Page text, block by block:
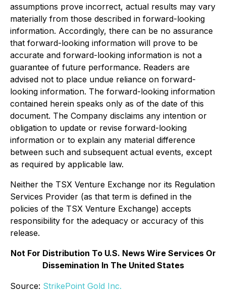
assumptions prove incorrect, actual results may vary
materially from those described in forward-looking
information. Accordingly, there can be no assurance
that forward-looking information will prove to be
accurate and forward-looking information is not a
guarantee of future performance. Readers are
advised not to place undue reliance on forward-
looking information. The forward-looking information
contained herein speaks only as of the date of this
document. The Company disclaims any intention or
obligation to update or revise forward-looking
information or to explain any material difference
between such and subsequent actual events, except
as required by applicable law.
Neither the TSX Venture Exchange nor its Regulation
Services Provider (as that term is defined in the
policies of the TSX Venture Exchange) accepts
responsibility for the adequacy or accuracy of this
release.
Not For Distribution To U.S. News Wire Services Or
Dissemination In The United States
Source: StrikePoint Gold Inc.